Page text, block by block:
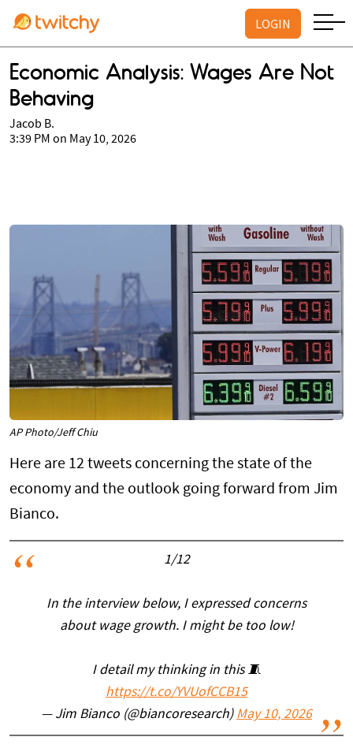
LOGIN
Economic Analysis: Wages Are Not
Behaving
Jacob B.
3:39 PM on May 10, 2026
AP Photo/Jeff Chiu
Here are 12 tweets concerning the state of the
economy and the outlook going forward from Jim
Bianco.
1/12
In the interview below, I expressed concerns
about wage growth. I might be too low!
I detail my thinking in this 🧵
https://t.co/YVUofCCB15
— Jim Bianco (@biancoresearch) May 10, 2026